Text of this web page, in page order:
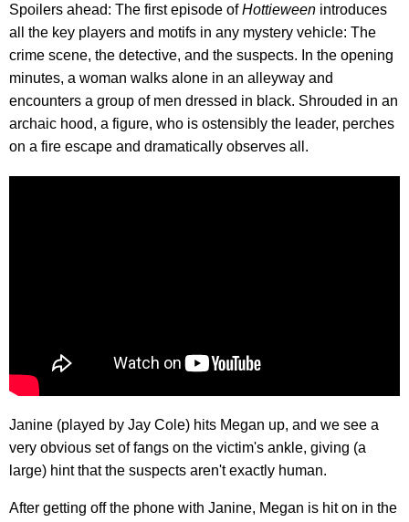
Spoilers ahead: The first episode ofHottieween introduces
all the key players and motifs in any mystery vehicle: The
crime scene, the detective, and the suspects. In the opening
minutes, a woman walks alone in an alleyway and
encounters a group of men dressed in black. Shrouded in an
archaic hood, a figure, who is ostensibly the leader, perches
on a fire escape and dramatically observes all.
Janine (played by Jay Cole) hits Megan up, and we see a
very obvious set of fangs on the victim's ankle, giving (a
large) hint that the suspects aren't exactly human.
After getting off the phone with Janine, Megan is hit on in the